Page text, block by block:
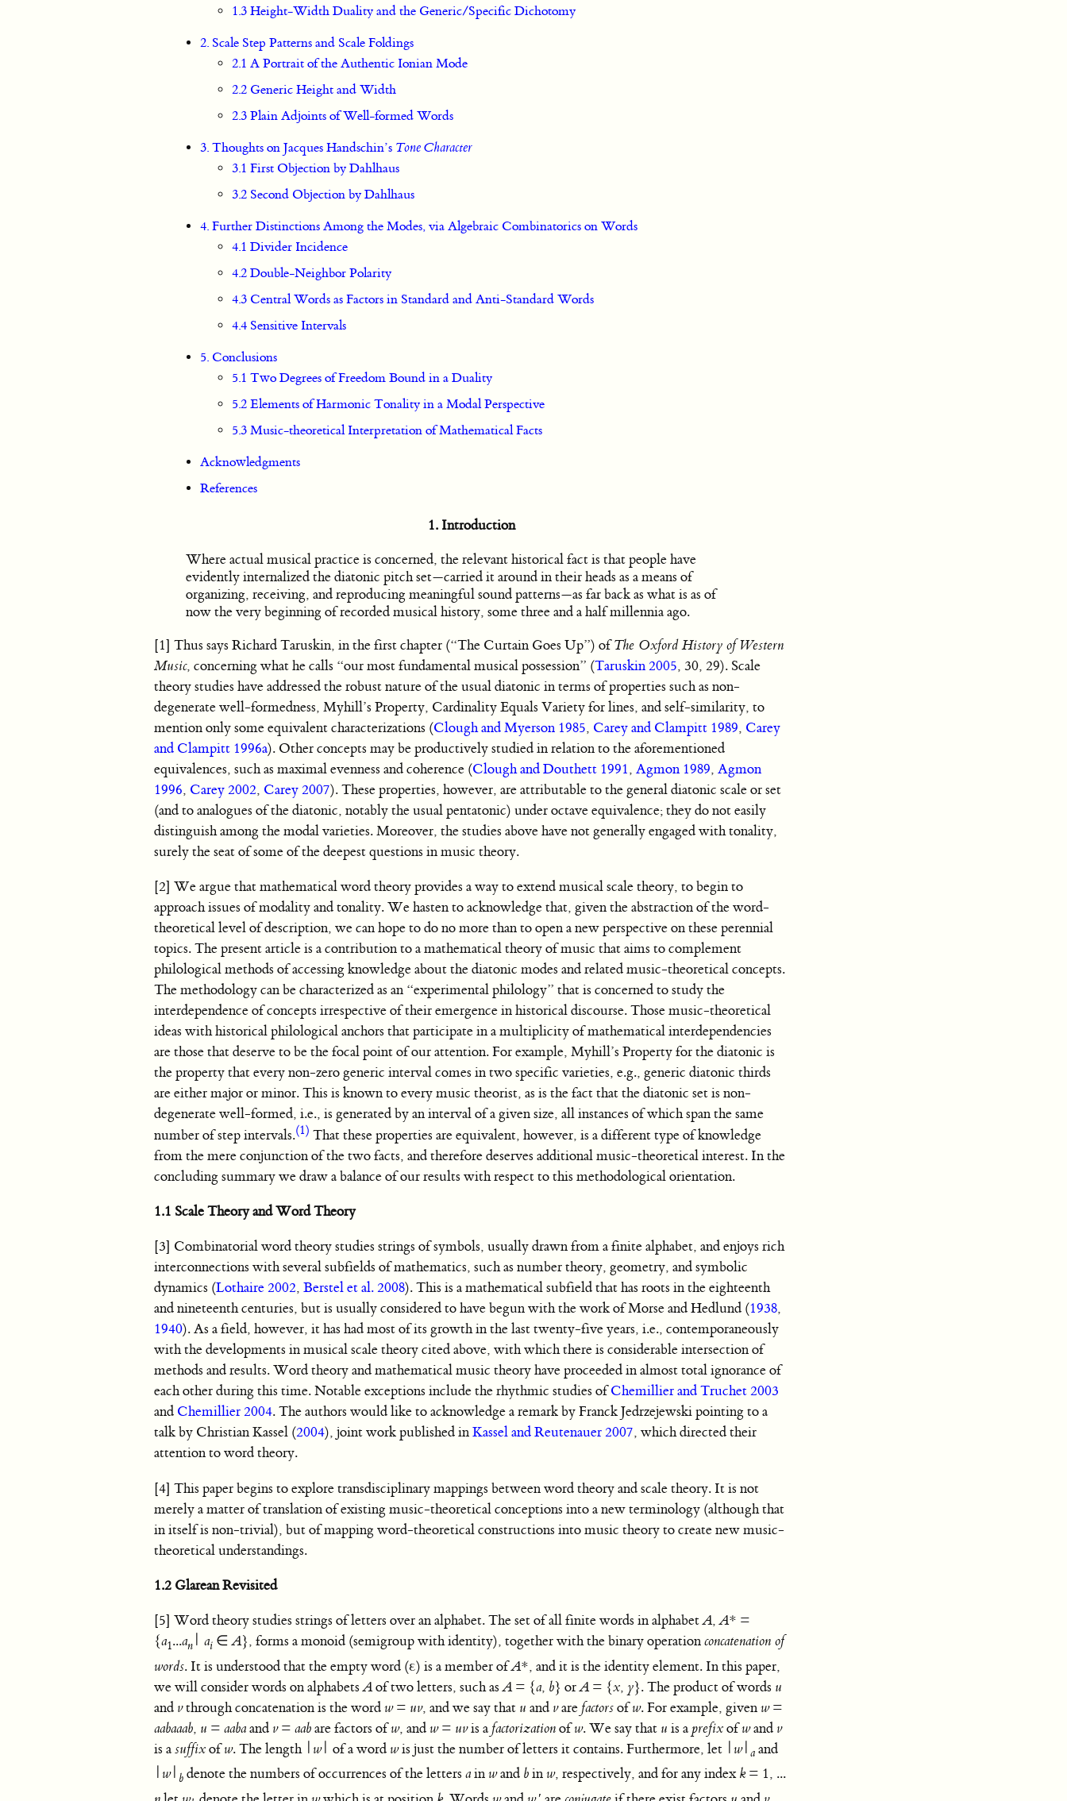
1.3 Height-Width Duality and the Generic/Specific Dichotomy
2. Scale Step Patterns and Scale Foldings
2.1 A Portrait of the Authentic Ionian Mode
2.2 Generic Height and Width
2.3 Plain Adjoints of Well-formed Words
3. Thoughts on Jacques Handschin’s Tone Character
3.1 First Objection by Dahlhaus
3.2 Second Objection by Dahlhaus
4. Further Distinctions Among the Modes, via Algebraic Combinatorics on Words
4.1 Divider Incidence
4.2 Double-Neighbor Polarity
4.3 Central Words as Factors in Standard and Anti-Standard Words
4.4 Sensitive Intervals
5. Conclusions
5.1 Two Degrees of Freedom Bound in a Duality
5.2 Elements of Harmonic Tonality in a Modal Perspective
5.3 Music-theoretical Interpretation of Mathematical Facts
Acknowledgments
References
1. Introduction
Where actual musical practice is concerned, the relevant historical fact is that people have
evidently internalized the diatonic pitch set—carried it around in their heads as a means of
organizing, receiving, and reproducing meaningful sound patterns—as far back as what is as of
now the very beginning of recorded musical history, some three and a half millennia ago.
[1] Thus says Richard Taruskin, in the first chapter (“The Curtain Goes Up”) ofThe Oxford History of Western
Music, concerning what he calls “our most fundamental musical possession” (Taruskin 2005, 30, 29). Scale
theory studies have addressed the robust nature of the usual diatonic in terms of properties such as non-
degenerate well-formedness, Myhill’s Property, Cardinality Equals Variety for lines, and self-similarity, to
mention only some equivalent characterizations (Clough and Myerson 1985, Carey and Clampitt 1989, Carey
and Clampitt 1996a). Other concepts may be productively studied in relation to the aforementioned
equivalences, such as maximal evenness and coherence (Clough and Douthett 1991, Agmon 1989, Agmon
1996, Carey 2002, Carey 2007). These properties, however, are attributable to the general diatonic scale or set
(and to analogues of the diatonic, notably the usual pentatonic) under octave equivalence; they do not easily
distinguish among the modal varieties. Moreover, the studies above have not generally engaged with tonality,
surely the seat of some of the deepest questions in music theory.
[2] We argue that mathematical word theory provides a way to extend musical scale theory, to begin to
approach issues of modality and tonality. We hasten to acknowledge that, given the abstraction of the word-
theoretical level of description, we can hope to do no more than to open a new perspective on these perennial
topics. The present article is a contribution to a mathematical theory of music that aims to complement
philological methods of accessing knowledge about the diatonic modes and related music-theoretical concepts.
The methodology can be characterized as an “experimental philology” that is concerned to study the
interdependence of concepts irrespective of their emergence in historical discourse. Those music-theoretical
ideas with historical philological anchors that participate in a multiplicity of mathematical interdependencies
are those that deserve to be the focal point of our attention. For example, Myhill’s Property for the diatonic is
the property that every non-zero generic interval comes in two specific varieties, e.g., generic diatonic thirds
are either major or minor. This is known to every music theorist, as is the fact that the diatonic set is non-
degenerate well-formed, i.e., is generated by an interval of a given size, all instances of which span the same
number of step intervals.(1) That these properties are equivalent, however, is a different type of knowledge
from the mere conjunction of the two facts, and therefore deserves additional music-theoretical interest. In the
concluding summary we draw a balance of our results with respect to this methodological orientation.
1.1 Scale Theory and Word Theory
[3] Combinatorial word theory studies strings of symbols, usually drawn from a finite alphabet, and enjoys rich
interconnections with several subfields of mathematics, such as number theory, geometry, and symbolic
dynamics (Lothaire 2002, Berstel et al. 2008). This is a mathematical subfield that has roots in the eighteenth
and nineteenth centuries, but is usually considered to have begun with the work of Morse and Hedlund (1938,
1940). As a field, however, it has had most of its growth in the last twenty-five years, i.e., contemporaneously
with the developments in musical scale theory cited above, with which there is considerable intersection of
methods and results. Word theory and mathematical music theory have proceeded in almost total ignorance of
each other during this time. Notable exceptions include the rhythmic studies ofChemillier and Truchet 2003
and Chemillier 2004. The authors would like to acknowledge a remark by Franck Jedrzejewski pointing to a
talk by Christian Kassel (2004), joint work published inKassel and Reutenauer 2007, which directed their
attention to word theory.
[4] This paper begins to explore transdisciplinary mappings between word theory and scale theory. It is not
merely a matter of translation of existing music-theoretical conceptions into a new terminology (although that
in itself is non-trivial), but of mapping word-theoretical constructions into music theory to create new music-
theoretical understandings.
1.2 Glarean Revisited
[5] Word theory studies strings of letters over an alphabet. The set of all finite words in alphabetA,A* =
{a1...an | ai ∈A}, forms a monoid (semigroup with identity), together with the binary operationconcatenation of
words. It is understood that the empty word (ε) is a member ofA*, and it is the identity element. In this paper,
we will consider words on alphabetsAof two letters, such asA= {a, b} orA= {x, y}.The product of words u
and vthrough concatenation is the wordw= uv, and we say that u and vare factorsofw. For example, givenw=
aabaaab, u = aabaand v= aabare factors ofw, andw= uvis afactorizationofw. We say that u is aprefixofwand v
is asuffixofw. The length |w| of a wordwis just the number of letters it contains. Furthermore, let |w| a and
|w| b denote the numbers of occurrences of the letters ainwand binw, respectively, and for any indexk= 1, ...